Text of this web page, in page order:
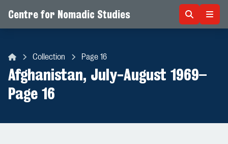
Centre for Nomadic Studies
Collection Page 16
Afghanistan, July-August 1969–
Page 16